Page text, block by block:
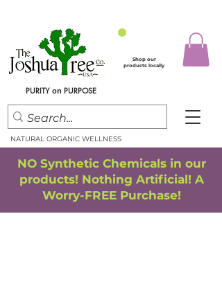
Shop our
products locally
PURITY on PURPOSE
NO Synthetic Chemicals in our
products! Nothing Artificial! A
Worry-FREE Purchase!
NATURAL ORGANIC WELLNESS